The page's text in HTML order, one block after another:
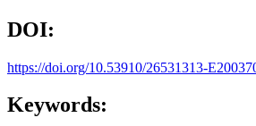
DOI:
https://doi.org/10.53910/26531313-
Keywords: